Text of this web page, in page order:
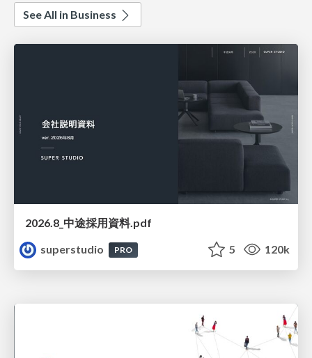
See All in Business
2026.8_中途採用資料.pdf
superstudio
PRO 5 120k